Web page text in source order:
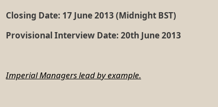
Closing Date: 17 June 2013 (Midnight BST)
Provisional Interview Date: 20th June 2013
Imperial Managers lead by example.